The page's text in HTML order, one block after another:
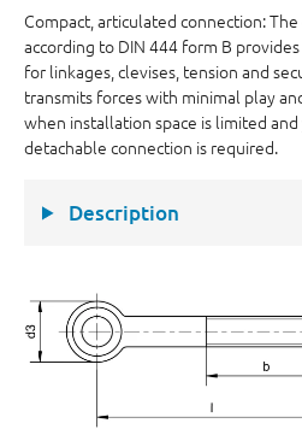
Compact, articulated connection:
according to DIN 444 form B
for linkages, clevises, tension and
transmits forces with minimal play
when installation space is limited
detachable connection is required.
Description